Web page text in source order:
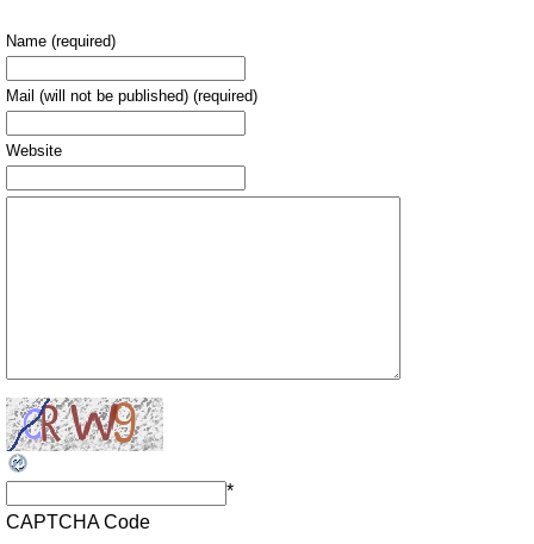
Name (required)
Mail (will not be published) (required)
Website
CAPTCHA Code
*